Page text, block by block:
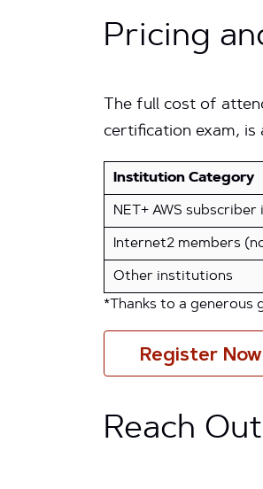
Pricing
The full cost of
certification exam, is
Institution Category
NET+ AWS
Internet2 members
Other institutions
*Thanks to a generous
Register
Reach Out